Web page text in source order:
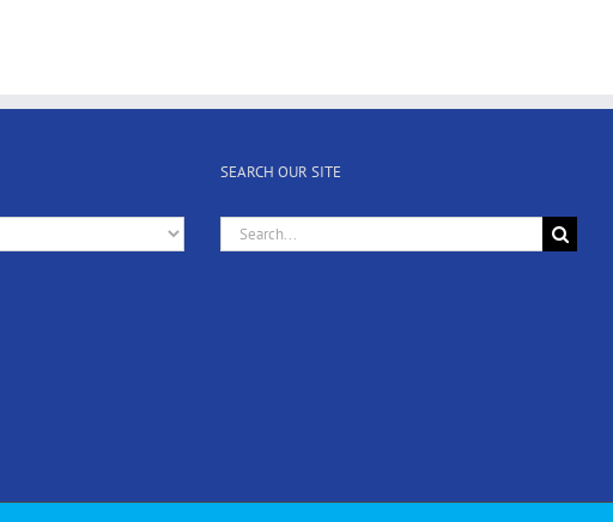
SEARCH OUR SITE
Search
for: